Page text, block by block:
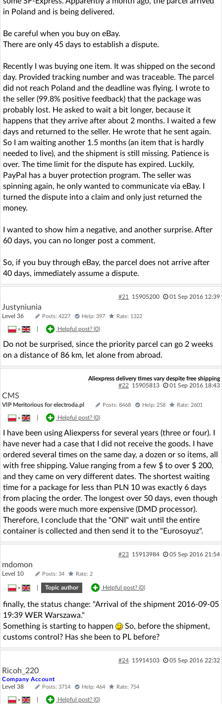
in Poland and is being delivered.
Be careful when you buy on eBay.
There are only 45 days to establish a dispute.
Recently I was buying one item. It was shipped on the second
day. Provided tracking number and was traceable. The parcel
did not reach Poland and the deadline was flying. I wrote to
the seller (99.8% positive feedback) that the package was
probably lost. He asked to wait a bit longer, because it
happens that they arrive after about 2 months. I waited a few
days and returned to the seller. He wrote that he sent again.
So I am waiting another 1.5 months (an item that is hardly
needed to live), and the shipment is still missing. Patience is
over. The time limit for the dispute has expired. Luckily,
PayPal has a buyer protection program. The seller was
spinning again, he only wanted to communicate via eBay. I
turned the dispute into a claim and only just returned the
money.
I wanted to show him a negative, and another surprise. After
60 days, you can no longer post a comment.
So, if you buy through eBay, the parcel does not arrive after
40 days, immediately assume a dispute.
#21 15905200 01 Sep 2016 12:39
Justyniunia
Level 36 Posts: 4227 Help: 397 Rate: 1322
» Helpful post? (0)
Do not be surprised, since the priority parcel can go 2 weeks
on a distance of 86 km, let alone from abroad.
Aliexpress delivery times vary despite free shipping
#22
15905813 01 Sep 2016 18:43
CMS
VIP Meritorious for electroda.pl Posts: 8468 Help: 258 Rate: 2601
» Helpful post? (0)
I have been using Aliexperss for several years (three or four). I
have never had a case that I did not receive the goods. I have
ordered several times on the same day, a dozen or so items, all
with free shipping. Value ranging from a few $ to over $ 200,
and they came on very different dates. The shortest waiting
time for a package for less than PLN 10 was exactly 6 days
from placing the order. The longest over 50 days, even though
the goods were much more expensive (DMD processor).
Therefore, I conclude that the "ONI" wait until the entire
container is collected and then send it to the "Eurosoyuz".
#23 15913984 05 Sep 2016 21:54
mdomon
Level 10 Posts: 34 Rate: 2
» Topic author Helpful post? (0)
finally, the status change: "Arrival of the shipment 2016-09-05
19:39 WER Warszawa."
Something is starting to happen
So, before the shipment,
customs control? Has she been to PL before?
#24 15914103 05 Sep 2016 22:32
Ricoh_220
Company Account
Level 38
Posts: 3714 Help: 464 Rate: 754
» Helpful post? (0)